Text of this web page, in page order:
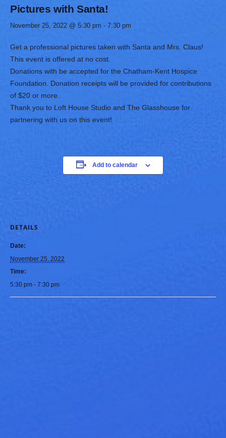
Pictures with Santa!
November 25, 2022 @ 5:30 pm - 7:30 pm
Get a professional pictures taken with Santa and Mrs. Claus!
This event is offered at no cost.
Donations with be accepted for the Chatham-Kent Hospice
Foundation. Donation receipts will be provided for contributions
of $20 or more.
Thank you to Loft House Studio and The Glasshouse for
partnering with us on this event!
Add to calendar
DETAILS
Date:
November 25, 2022
Time:
5:30 pm - 7:30 pm